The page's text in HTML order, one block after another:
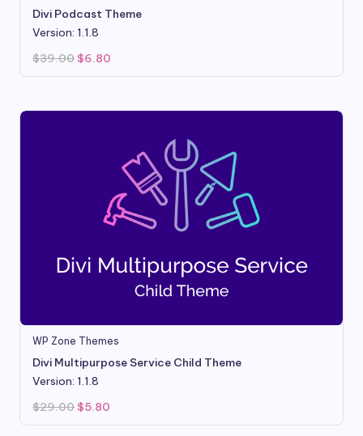
Divi Podcast Theme
Version: 1.1.8
$39.00 Original
price
was:
$6.80
is:
WP Zone Themes
Divi Multipurpose Service Child Theme
Version: 1.1.8
$29.00 Original
price
was:
$5.80
is: